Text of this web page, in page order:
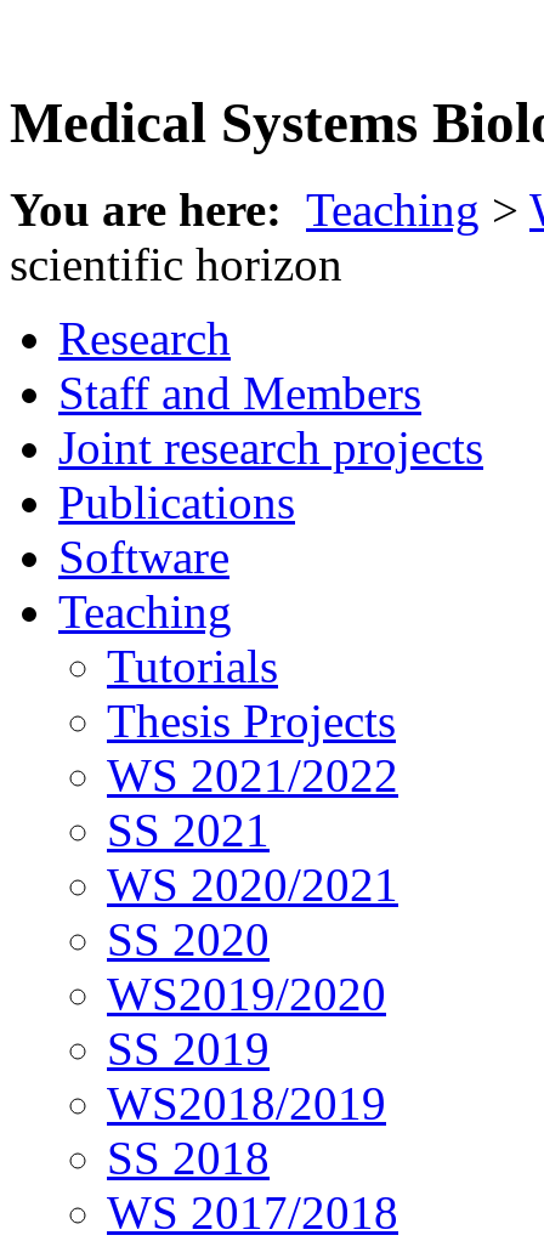
Medical Systems
You are here: Teaching >
scientific horizon
Research
Staff and Members
Joint research projects
Publications
Software
Teaching
Tutorials
Thesis Projects
WS 2021/2022
SS 2021
WS 2020/2021
SS 2020
WS2019/2020
SS 2019
WS2018/2019
SS 2018
WS 2017/2018